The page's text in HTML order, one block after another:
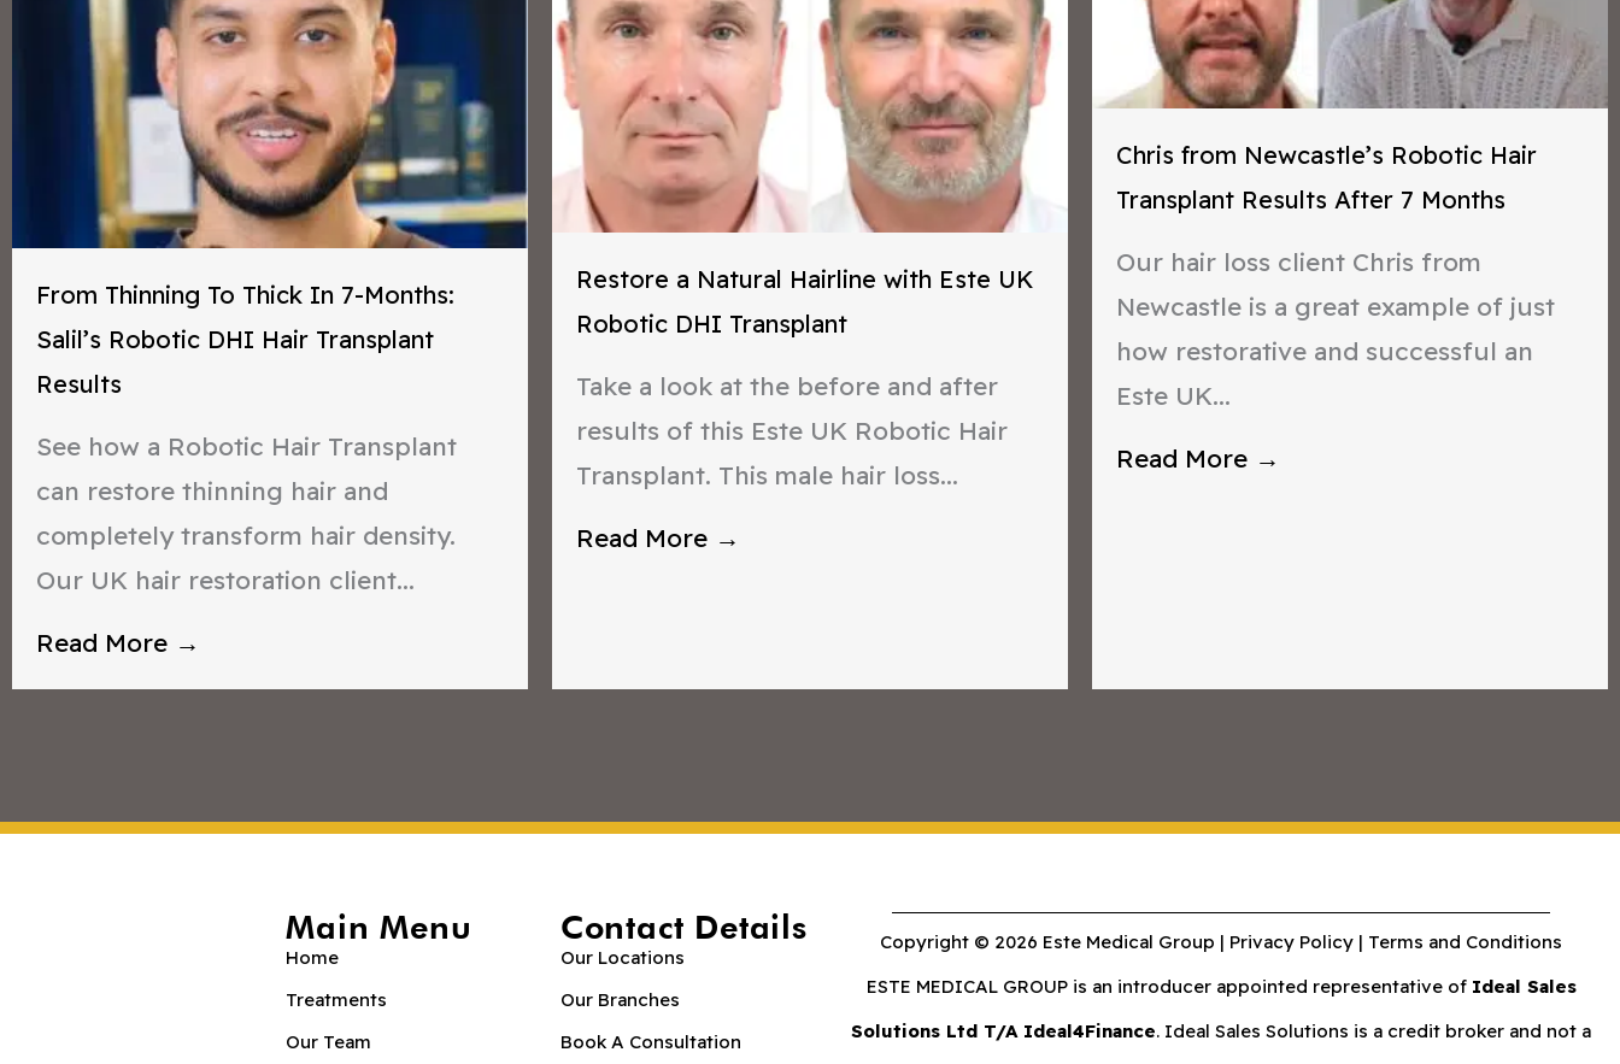
From Thinning To Thick In 7-Months:
Salil’s Robotic DHI Hair Transplant
Results
See how a Robotic Hair Transplant
can restore thinning hair and
completely transform hair density.
Our UK hair restoration client...
Read More →
Restore a Natural Hairline with Este UK
Robotic DHI Transplant
Take a look at the before and after
results of this Este UK Robotic Hair
Transplant. This male hair loss...
Read More →
Chris from Newcastle’s Robotic Hair
Transplant Results After 7 Months
Our hair loss client Chris from
Newcastle is a great example of just
how restorative and successful an
Este UK...
Read More →
Main Menu
Home
Treatments
Our Team
Contact Details
Our Locations
Our Branches
Book A Consultation
Copyright © 2026 Este Medical Group | Privacy Policy | Terms and Conditions
ESTE MEDICAL GROUP is an introducer appointed representative of Ideal Sales
Solutions Ltd T/A Ideal4Finance. Ideal Sales Solutions is a credit broker and not a